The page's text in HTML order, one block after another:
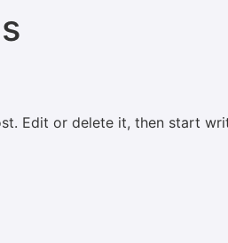
Edit or delete it, then start